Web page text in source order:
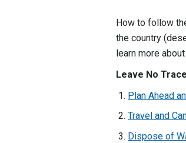
How to follow
the country
learn more
Leave No
Plan Ahead
Travel and
Dispose of